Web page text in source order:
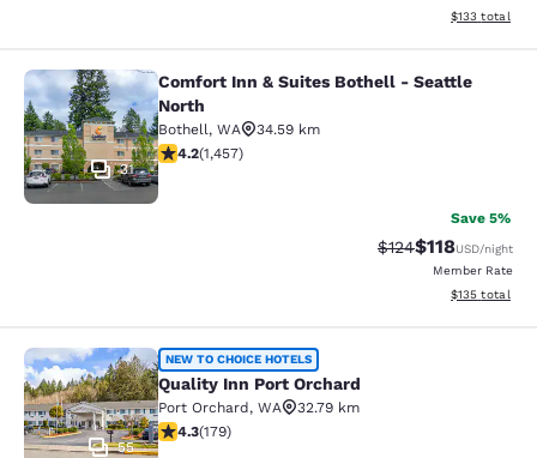
View
$133 total
Comfort Inn & Suites Bothell -
31
Comfort Inn & Suites Bothell - Seattle
North
Bothell, WA
34.59 km
4.17 stars rating. Very Good. 1457 reviews
4.2(1,457)
Save 5%
Strikethrough Rate:
$124Discounted
$118USD/night
Member Rate
View
$135 total
Quality Inn Port Orchard
55
NEW TO CHOICE HOTELS
Quality Inn Port Orchard
Port Orchard, WA
32.79 km
4.27 stars rating. Excellent. 179 reviews
4.3(179)